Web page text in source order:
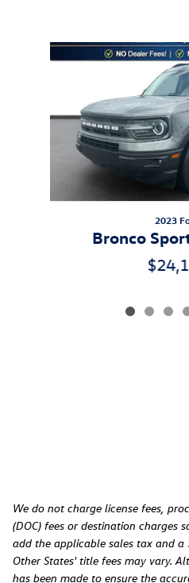
Slide 1 of 6
2023
Bronco
We do not charge license fees,
(DOC) fees or destination charges
add the applicable sales tax and a
Other States' title fees may vary.
has been made to ensure the